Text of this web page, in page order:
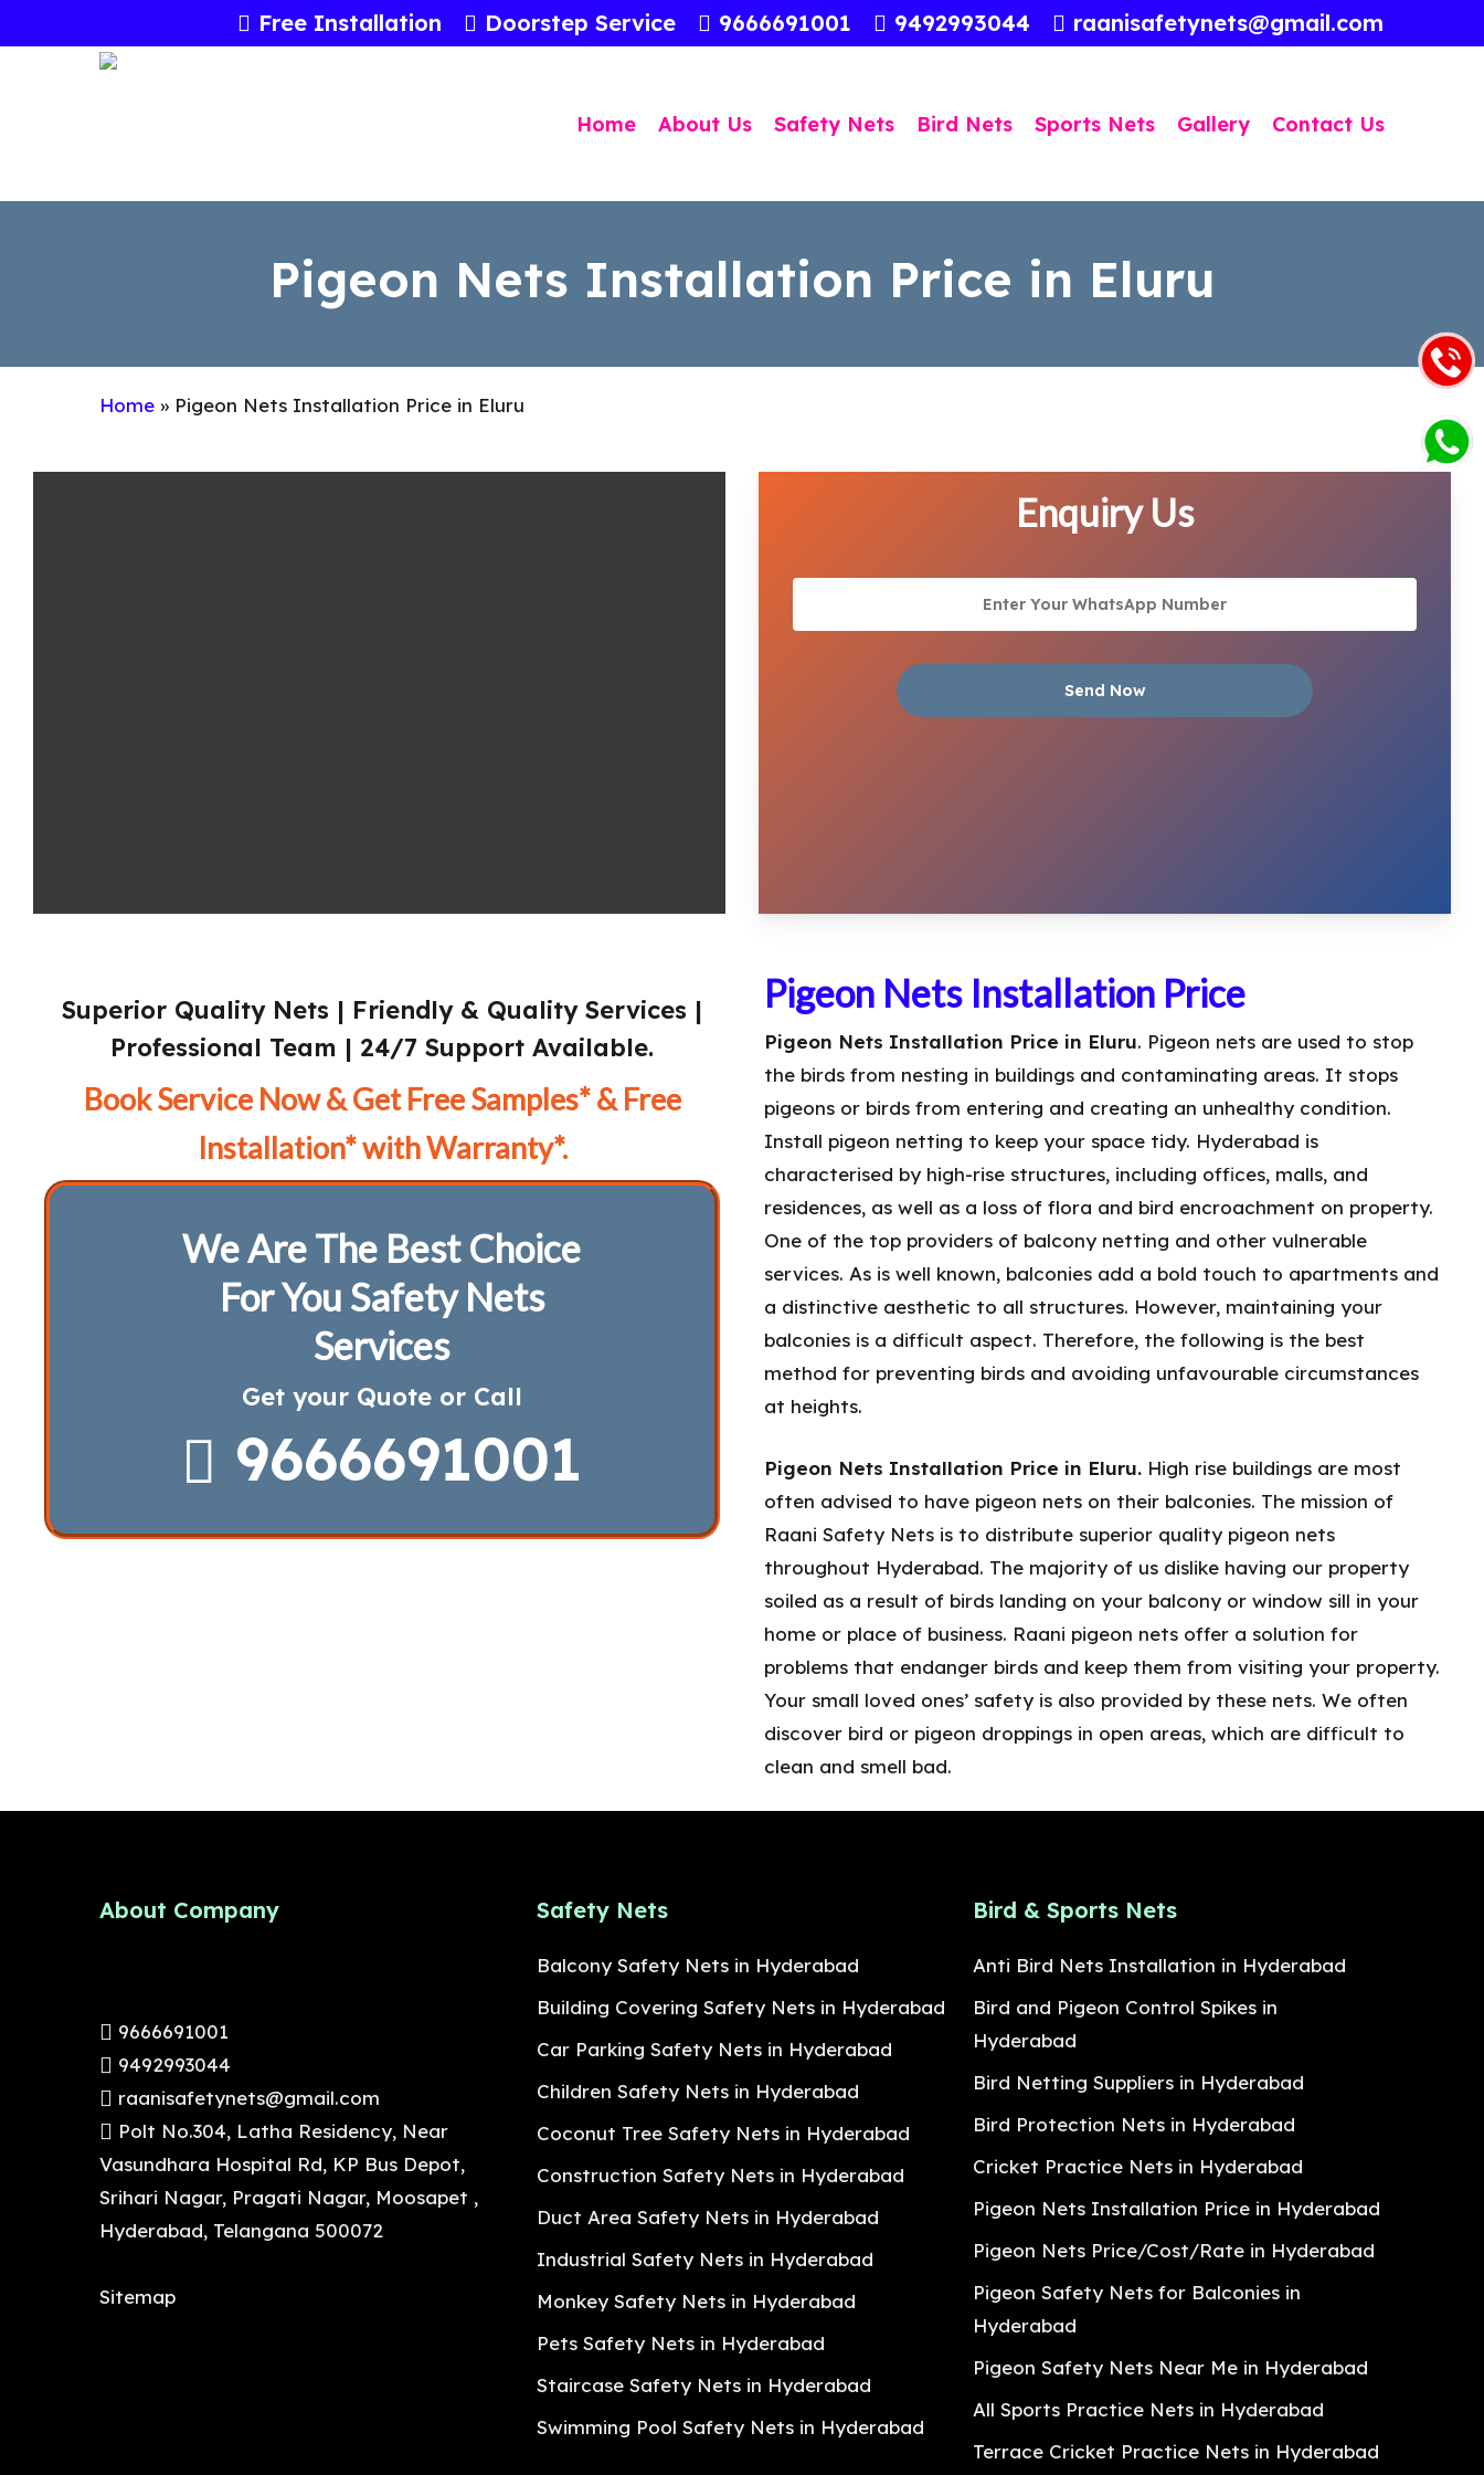
to
Free Installation Doorstep Service 9666691001 9492993044 raanisafetynets@gmail.com
Home About Us Safety Nets Bird Nets Sports Nets Gallery Contact Us
Pigeon Nets Installation Price in Eluru
Home » Pigeon Nets Installation Price in Eluru
Enquiry Us
Superior Quality Nets | Friendly & Quality Services |
Professional Team | 24/7 Support Available.
Book Service Now & Get Free Samples* & Free
Installation* with Warranty*.
We Are The Best Choice
For You Safety Nets
Services
Get your Quote or Call
9666691001
Pigeon Nets Installation Price
Pigeon Nets Installation Price in Eluru. Pigeon nets are used to stop
the birds from nesting in buildings and contaminating areas. It stops
pigeons or birds from entering and creating an unhealthy condition.
Install pigeon netting to keep your space tidy. Hyderabad is
characterised by high-rise structures, including offices, malls, and
residences, as well as a loss of flora and bird encroachment on property.
One of the top providers of balcony netting and other vulnerable
services. As is well known, balconies add a bold touch to apartments and
a distinctive aesthetic to all structures. However, maintaining your
balconies is a difficult aspect. Therefore, the following is the best
method for preventing birds and avoiding unfavourable circumstances
at heights.
Pigeon Nets Installation Price in Eluru. High rise buildings are most
often advised to have pigeon nets on their balconies. The mission of
Raani Safety Nets is to distribute superior quality pigeon nets
throughout Hyderabad. The majority of us dislike having our property
soiled as a result of birds landing on your balcony or window sill in your
home or place of business. Raani pigeon nets offer a solution for
problems that endanger birds and keep them from visiting your property.
Your small loved ones’ safety is also provided by these nets. We often
discover bird or pigeon droppings in open areas, which are difficult to
clean and smell bad.
About Company
9666691001
9492993044
raanisafetynets@gmail.com
Polt No.304, Latha Residency, Near
Vasundhara Hospital Rd, KP Bus Depot,
Srihari Nagar, Pragati Nagar, Moosapet ,
Hyderabad, Telangana 500072
Sitemap
Safety Nets
Balcony Safety Nets in Hyderabad
Building Covering Safety Nets in Hyderabad
Car Parking Safety Nets in Hyderabad
Children Safety Nets in Hyderabad
Coconut Tree Safety Nets in Hyderabad
Construction Safety Nets in Hyderabad
Duct Area Safety Nets in Hyderabad
Industrial Safety Nets in Hyderabad
Monkey Safety Nets in Hyderabad
Pets Safety Nets in Hyderabad
Staircase Safety Nets in Hyderabad
Swimming Pool Safety Nets in Hyderabad
Bird & Sports Nets
Anti Bird Nets Installation in Hyderabad
Bird and Pigeon Control Spikes in
Hyderabad
Bird Netting Suppliers in Hyderabad
Bird Protection Nets in Hyderabad
Cricket Practice Nets in Hyderabad
Pigeon Nets Installation Price in Hyderabad
Pigeon Nets Price/Cost/Rate in Hyderabad
Pigeon Safety Nets for Balconies in
Hyderabad
Pigeon Safety Nets Near Me in Hyderabad
All Sports Practice Nets in Hyderabad
Terrace Cricket Practice Nets in Hyderabad